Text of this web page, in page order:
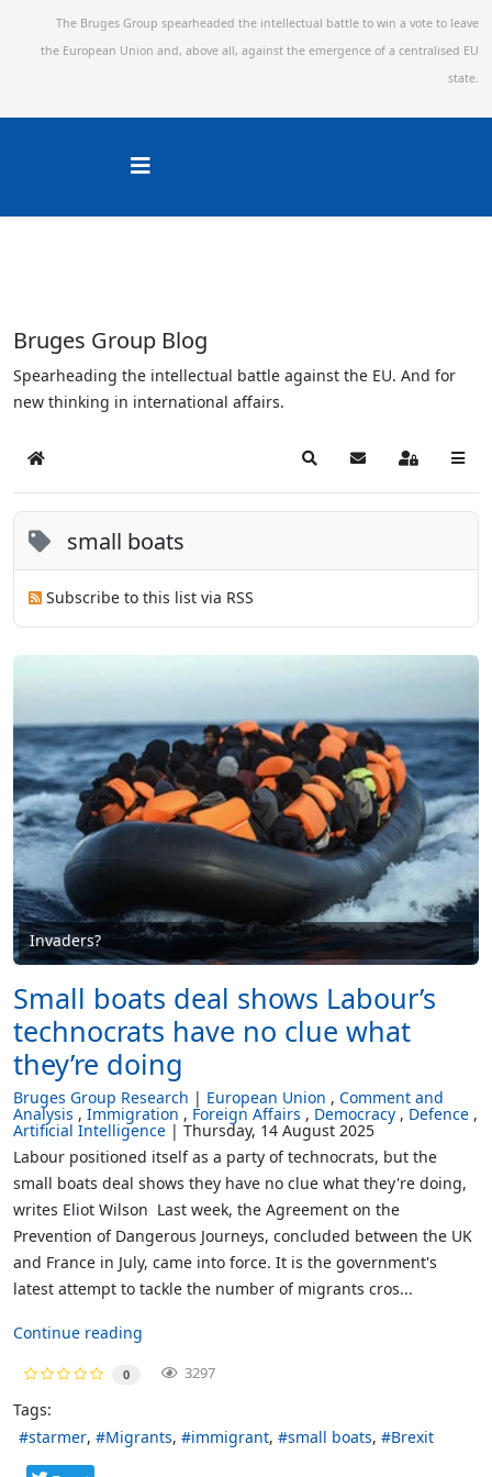
The Bruges Group spearheaded the intellectual battle to win a vote to leave
the European Union and, above all, against the emergence of a centralised EU
state.
Bruges Group Blog
Spearheading the intellectual battle against the EU. And for
new thinking in international affairs.
Home SearchSubscribe to blog
Sign In
small boats
Subscribe to this list via RSS
Invaders?
Small boats deal shows Labour’s
technocrats have no clue what
they’re doing
Bruges Group Research European Union Comment and
Analysis Immigration Foreign Affairs Democracy Defence
Artificial Intelligence
Thursday, 14 August 2025
Labour positioned itself as a party of technocrats, but the
small boats deal shows they have no clue what they're doing,
writes Eliot Wilson Last week, the Agreement on the
Prevention of Dangerous Journeys, concluded between the UK
and France in July, came into force. It is the government's
latest attempt to tackle the number of migrants cros...
Continue reading
0 3297
Tags:
starmer
Migrants immigrant small boats Brexit